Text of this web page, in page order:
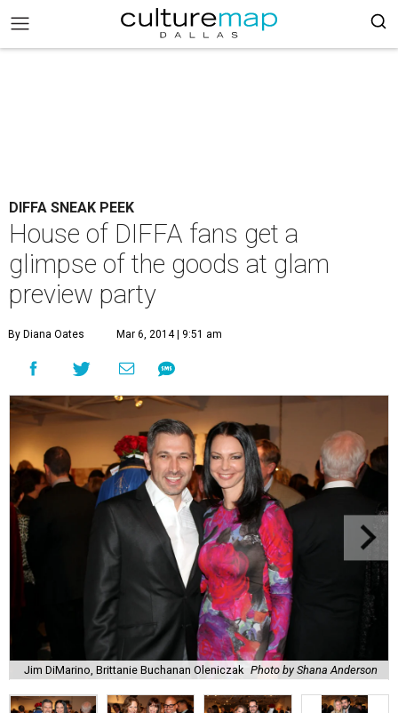
DIFFA SNEAK PEEK
House of DIFFA fans get a
glimpse of the goods at glam
preview party
By Diana Oates Mar 6, 2014 | 9:51 am
Jim DiMarino, Brittanie Buchanan Oleniczak Photo by Shana Anderson